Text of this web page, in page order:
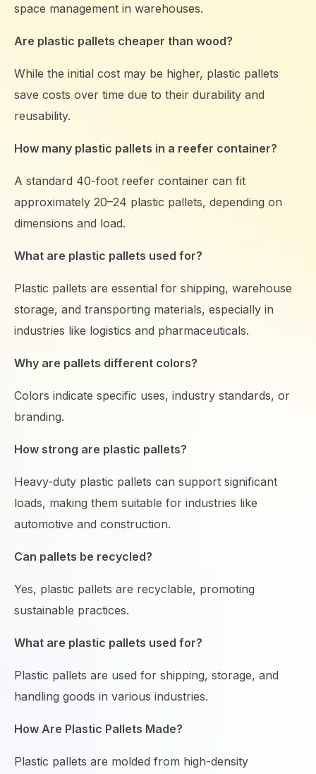
space management in warehouses.
Are plastic pallets cheaper than wood?
While the initial cost may be higher, plastic pallets
save costs over time due to their durability and
reusability.
How many plastic pallets in a reefer container?
A standard 40-foot reefer container can fit
approximately 20–24 plastic pallets, depending on
dimensions and load.
What are plastic pallets used for?
Plastic pallets are essential for shipping, warehouse
storage, and transporting materials, especially in
industries like logistics and pharmaceuticals.
Why are pallets different colors?
Colors indicate specific uses, industry standards, or
branding.
How strong are plastic pallets?
Heavy-duty plastic pallets can support significant
loads, making them suitable for industries like
automotive and construction.
Can pallets be recycled?
Yes, plastic pallets are recyclable, promoting
sustainable practices.
What are plastic pallets used for?
Plastic pallets are used for shipping, storage, and
handling goods in various industries.
How Are Plastic Pallets Made?
Plastic pallets are molded from high-density